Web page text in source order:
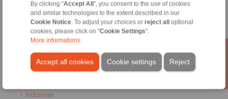
By clicking "Accept All", you consent to the use of cookies
and similar technologies to the extent described in our
Cookie Notice . To adjust your choices or reject alloptional
cookies, please click on "Cookie Settings".
More informations
Accept all cookies Reject
Cookie settings
Freewheels
Brakes
Shaft-Hub-Connections
Heavy-Duty Couplings
Precision Couplings
Precision Clamping Fixtures
Industries